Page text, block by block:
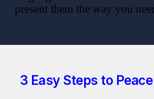
present them the way you
3 Easy Steps to